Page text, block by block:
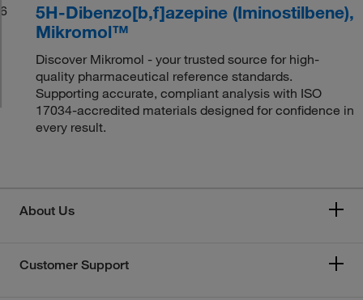
6
5H-Dibenzo[b,f]azepine (Iminostilbene),
Mikromol™
Discover Mikromol - your trusted source for high-
quality pharmaceutical reference standards.
Supporting accurate, compliant analysis with ISO
17034-accredited materials designed for confidence in
every result.
About Us
Customer Support